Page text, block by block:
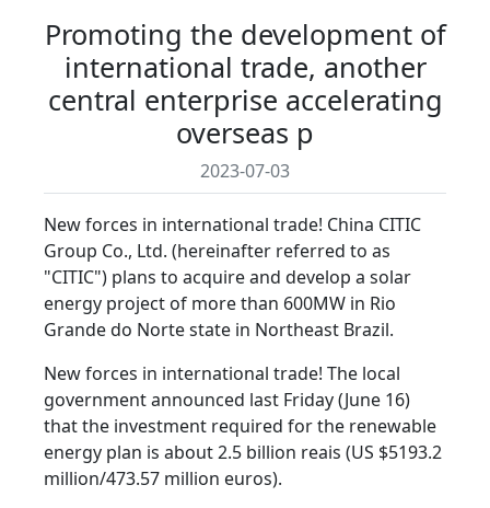
Promoting the development of
international trade, another
central enterprise accelerating
overseas p
2023-07-03
New forces in international trade! China CITIC
Group Co., Ltd. (hereinafter referred to as
"CITIC") plans to acquire and develop a solar
energy project of more than 600MW in Rio
Grande do Norte state in Northeast Brazil.
New forces in international trade! The local
government announced last Friday (June 16)
that the investment required for the renewable
energy plan is about 2.5 billion reais (US $5193.2
million/473.57 million euros).